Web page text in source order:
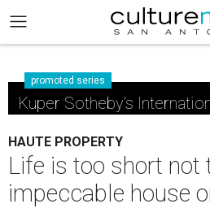
promoted series
Kuper Sotheby's
HAUTE PROPERTY
Life is too short not
impeccable house